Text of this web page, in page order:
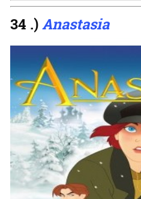
34 .)Anastasia